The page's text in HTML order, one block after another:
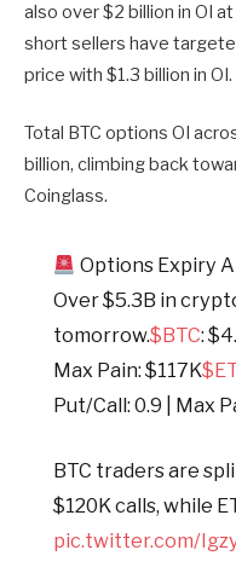
also over $2 billion in OI
short sellers have
price with $1.3 billion in OI.
Total BTC options OI
billion, climbing back
Coinglass.
Options Expiry
Over $5.3B in
tomorrow.$BTC:
Max Pain: $117K
Put/Call: 0.9 | Max
BTC traders are
$120K calls, while
pic.twitter.com/